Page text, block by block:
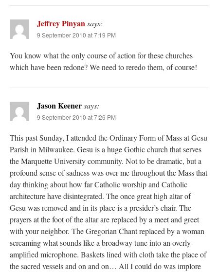
Jeffrey Pinyansays:
9 September 2010 at 7:19 PM
You know what the only course of action for these churches
which have been redone? We need to reredo them, of course!
Jason Keenersays:
9 September 2010 at 7:26 PM
This past Sunday, I attended the Ordinary Form of Mass at Gesu
Parish in Milwaukee. Gesu is a huge Gothic church that serves
the Marquette University community. Not to be dramatic, but a
profound sense of sadness was over me throughout the Mass that
day thinking about how far Catholic worship and Catholic
architecture have disintegrated. The once great high altar of
Gesu was removed and in its place is a presider’s chair. The
prayers at the foot of the altar are replaced by a meet and greet
with your neighbor. The Gregorian Chant replaced by a woman
screaming what sounds like a broadway tune into an overly-
amplified microphone. Baskets lined with cloth take the place of
the sacred vessels and on and on… All I could do was implore